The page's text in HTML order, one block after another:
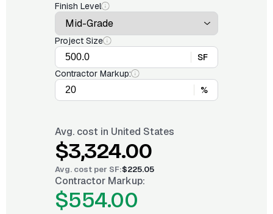
Finish Level
Project Size
SF
Contractor Markup:
%
Avg. cost in United States
$3,324.00
Avg. cost per SF:$225.05
Contractor Markup:
$554.00